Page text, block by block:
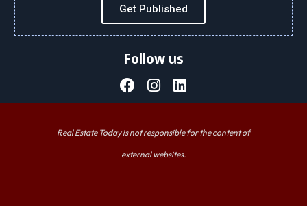
Get Published
Follow us
Real Estate Today is not responsible for the content of
external websites.